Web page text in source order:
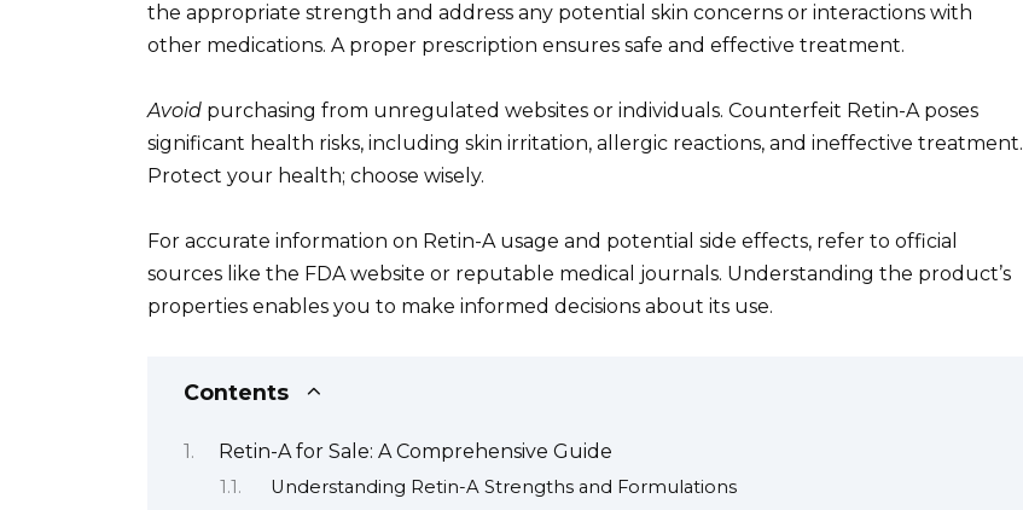
the appropriate strength and address any potential skin concerns or interactions with
other medications. A proper prescription ensures safe and effective treatment.
Avoid purchasing from unregulated websites or individuals. Counterfeit Retin-A poses
significant health risks, including skin irritation, allergic reactions, and ineffective treatment.
Protect your health; choose wisely.
For accurate information on Retin-A usage and potential side effects, refer to official
sources like the FDA website or reputable medical journals. Understanding the product’s
properties enables you to make informed decisions about its use.
Contents
Retin-A for Sale: A Comprehensive Guide
Understanding Retin-A Strengths and Formulations